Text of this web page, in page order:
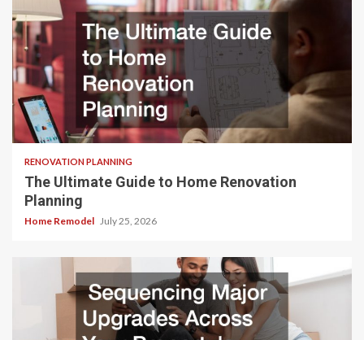
RENOVATION PLANNING
The Ultimate Guide to Home Renovation
Planning
Home Remodel July 25, 2026